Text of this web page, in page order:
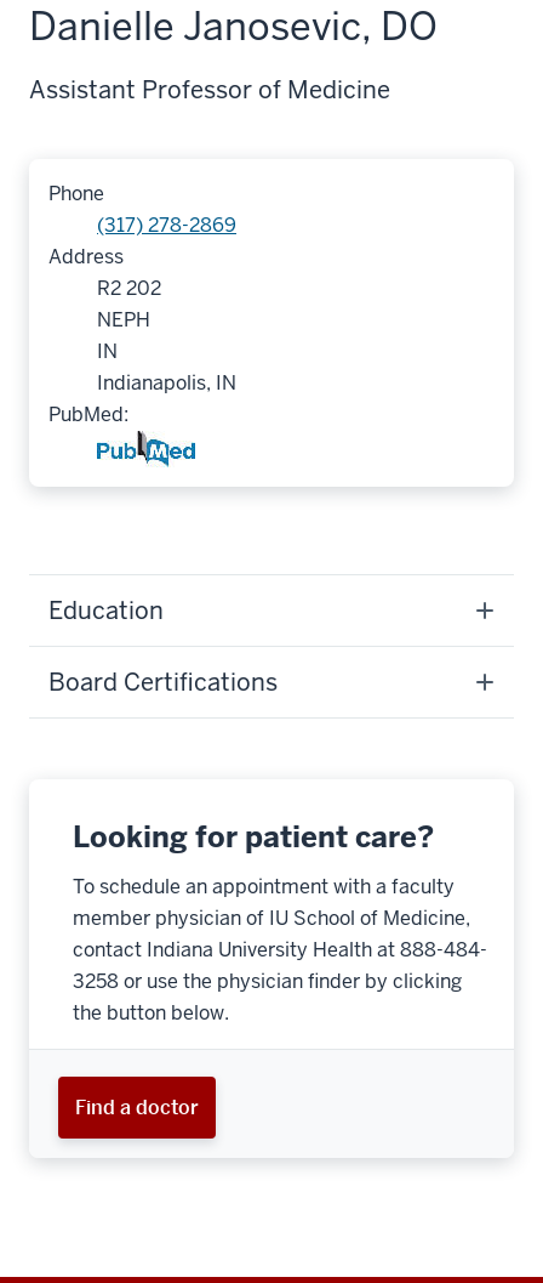
Danielle Janosevic, DO
Assistant Professor of Medicine
Phone
(317) 278-2869
Address
R2 202
NEPH
IN
Indianapolis, IN
PubMed:
Education
Board Certifications
Looking for patient care?
To schedule an appointment with a faculty
member physician of IU School of Medicine,
contact Indiana University Health at 888-484-
3258 or use the physician finder by clicking
the button below.
Find a doctor